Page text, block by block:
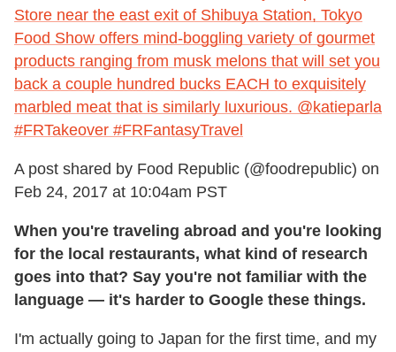
Store near the east exit of Shibuya Station, Tokyo
Food Show offers mind-boggling variety of gourmet
products ranging from musk melons that will set you
back a couple hundred bucks EACH to exquisitely
marbled meat that is similarly luxurious. @katieparla
#FRTakeover #FRFantasyTravel
A post shared by Food Republic (@foodrepublic) on
Feb 24, 2017 at 10:04am PST
When you're traveling abroad and you're looking
for the local restaurants, what kind of research
goes into that? Say you're not familiar with the
language — it's harder to Google these things.
I'm actually going to Japan for the first time, and my